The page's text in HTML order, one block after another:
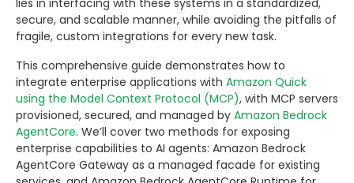
secure, and scalable manner, while avoiding the pitfalls of
fragile, custom integrations for every new task.
This comprehensive guide demonstrates how to
integrate enterprise applications with Amazon Quick
using the Model Context Protocol (MCP), with MCP servers
provisioned, secured, and managed by Amazon Bedrock
AgentCore. We’ll cover two methods for exposing
enterprise capabilities to AI agents: Amazon Bedrock
AgentCore Gateway as a managed facade for existing